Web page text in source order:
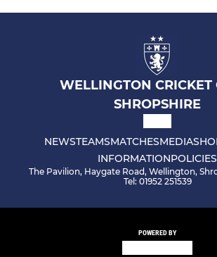
WELLINGTON CRICKET
SHROPSHIRE
NEWSTEAMSMATCHESMEDIA
INFORMATIONPOLICIES
The Pavilion, Haygate Road, Wellington,
Tel: 01952 251539
POWERED BY